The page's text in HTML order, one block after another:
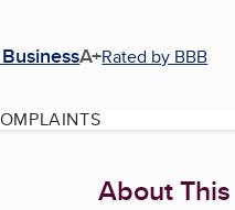
A+Rated by BBB
About